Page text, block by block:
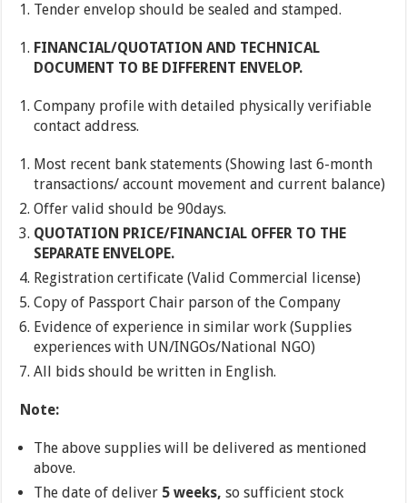
Tender envelop should be sealed and stamped.
FINANCIAL/QUOTATION AND TECHNICAL
DOCUMENT TO BE DIFFERENT ENVELOP.
Company profile with detailed physically verifiable
contact address.
Most recent bank statements (Showing last 6-month
transactions/ account movement and current balance)
Offer valid should be 90days.
QUOTATION PRICE/FINANCIAL OFFER TO THE
SEPARATE ENVELOPE.
Registration certificate (Valid Commercial license)
Copy of Passport Chair parson of the Company
Evidence of experience in similar work (Supplies
experiences with UN/INGOs/National NGO)
All bids should be written in English.
Note:
The above supplies will be delivered as mentioned
above.
The date of deliver 5 weeks, so sufficient stock